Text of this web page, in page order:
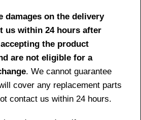
damages on the delivery
us within 24 hours after
the product
are not eligible for a
. We cannot guarantee
cover any replacement parts
contact us within 24 hours.